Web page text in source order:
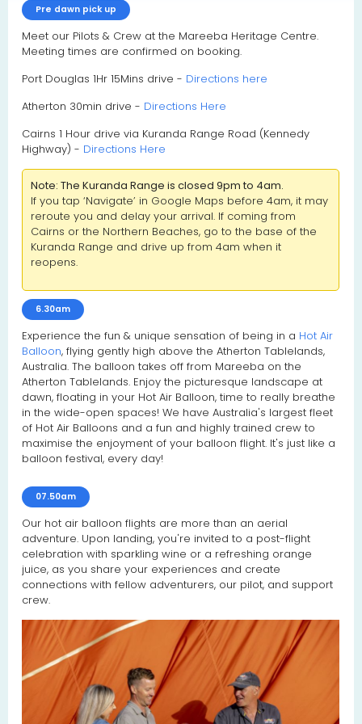
Pre dawn pick up
Meet our Pilots & Crew at the Mareeba Heritage Centre.
Meeting times are confirmed on booking.
Port Douglas 1Hr 15Mins drive - Directions here
Atherton 30min drive - Directions Here
Cairns 1 Hour drive via Kuranda Range Road (Kennedy
Highway) - Directions Here
Note: The Kuranda Range is closed 9pm to 4am.
If you tap ‘Navigate’ in Google Maps before 4am, it may
reroute you and delay your arrival. If coming from
Cairns or the Northern Beaches, go to the base of the
Kuranda Range and drive up from 4am when it
reopens.
6.30am
Experience the fun & unique sensation of being in a Hot Air
Balloon, flying gently high above the Atherton Tablelands,
Australia. The balloon takes off from Mareeba on the
Atherton Tablelands. Enjoy the picturesque landscape at
dawn, floating in your Hot Air Balloon, time to really breathe
in the wide-open spaces! We have Australia's largest fleet
of Hot Air Balloons and a fun and highly trained crew to
maximise the enjoyment of your balloon flight. It's just like a
balloon festival, every day!
07.50am
Our hot air balloon flights are more than an aerial
adventure. Upon landing, you're invited to a post-flight
celebration with sparkling wine or a refreshing orange
juice, as you share your experiences and create
connections with fellow adventurers, our pilot, and support
crew.